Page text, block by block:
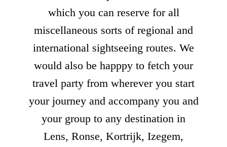
which you can reserve for all
miscellaneous sorts of regional and
international sightseeing routes. We
would also be happpy to fetch your
travel party from wherever you start
your journey and accompany you and
your group to any destination in
Lens, Ronse, Kortrijk, Izegem,